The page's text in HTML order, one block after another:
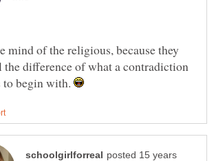
mind of the religious, because they
the difference of what a contradiction
begin with.
posted 15 years